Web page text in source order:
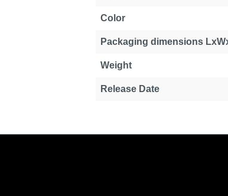
Color
Packaging dimensions
Weight
Release Date